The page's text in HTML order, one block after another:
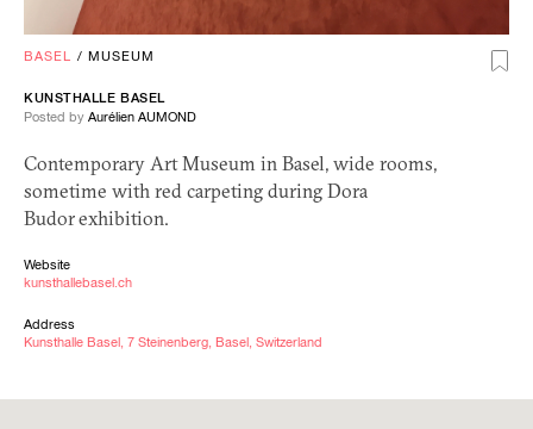
BASEL / MUSEUM
KUNSTHALLE BASEL
Posted by Aurélien AUMOND
Contemporary Art Museum in Basel, wide rooms,
sometime with red carpeting during Dora
Budor exhibition.
Website
kunsthallebasel.ch
Address
Kunsthalle Basel, 7 Steinenberg, Basel, Switzerland